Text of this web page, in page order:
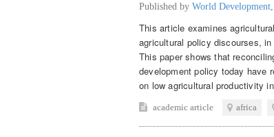
Published by World Development,
This article examines
agricultural policy discourses,
This paper shows that
development policy today have
on low agricultural productivity
academic article africa